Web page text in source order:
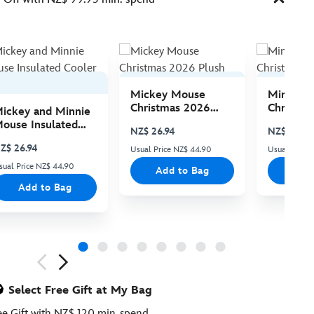
and Minnie
Insulated
26.94
Price NZ$ 44.90
Add to Bag
Mickey Mouse
Christmas 2026
NZ$ 26.94
Usual Price NZ$ 44.90
Add to Bag
Minnie
NZ$ 26.94
Usual Price
Select Free Gift at My Bag